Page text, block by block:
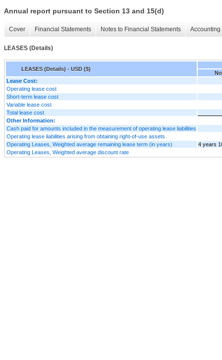
Annual report pursuant to Section 13 and 15(d)
Cover Financial Statements Notes to Financial Statements
LEASES (Details)
LEASES (Details) - USD ($)
Lease Cost:
Operating lease cost
Short-term lease cost
Variable lease cost
Total lease cost
Other Information:
Cash paid for amounts included in the measurement of operating lease liabilities
Operating lease liabilities arising from obtaining right-of-use assets
Operating Leases, Weighted average remaining lease term (in years)
4 years
Operating Leases, Weighted average discount rate